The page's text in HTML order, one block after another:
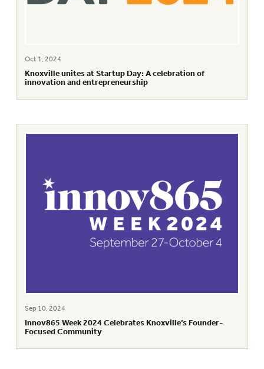
Oct 1, 2024
Knoxville unites at Startup Day: A celebration of
innovation and entrepreneurship
Sep 10, 2024
Innov865 Week 2024 Celebrates Knoxville’s Founder-
Focused Community